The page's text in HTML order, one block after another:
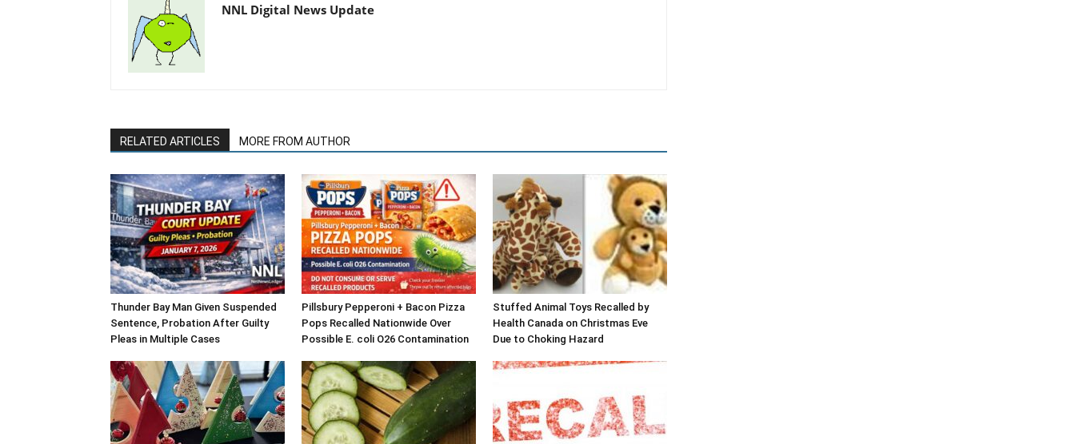
NNL Digital News Update
RELATED ARTICLES MORE FROM AUTHOR
Thunder Bay Man Given Suspended
Sentence, Probation After Guilty
Pleas in Multiple Cases
Pillsbury Pepperoni + Bacon Pizza
Pops Recalled Nationwide Over
Possible E. coli O26 Contamination
Stuffed Animal Toys Recalled by
Health Canada on Christmas Eve
Due to Choking Hazard